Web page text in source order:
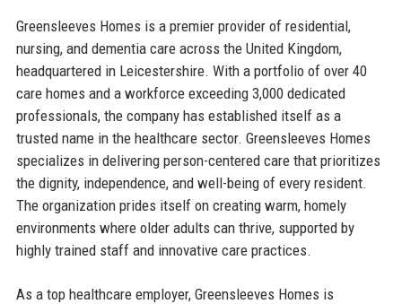
Greensleeves Homes is a premier provider of residential,
nursing, and dementia care across the United Kingdom,
headquartered in Leicestershire. With a portfolio of over 40
care homes and a workforce exceeding 3,000 dedicated
professionals, the company has established itself as a
trusted name in the healthcare sector. Greensleeves Homes
specializes in delivering person-centered care that prioritizes
the dignity, independence, and well-being of every resident.
The organization prides itself on creating warm, homely
environments where older adults can thrive, supported by
highly trained staff and innovative care practices.
As a top healthcare employer, Greensleeves Homes is